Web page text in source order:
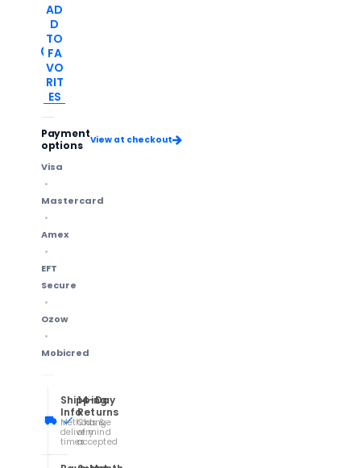
AD
D
TO
FA
VO
RIT
ES
Payment
options
View at checkout
Visa
Mastercard
Amex
EFT
Secure
Ozow
Mobicred
Shipping
Info
Methods &
delivery
times
14-Day
Returns
Change
of mind
accepted